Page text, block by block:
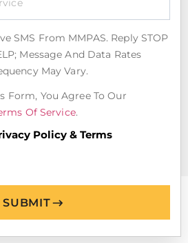
SMS From MMPAS. Reply STOP
Message And Data Rates
May Vary.
Form, You Agree To Our
Of Service.
Policy & Terms
SUBMIT